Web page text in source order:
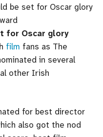
for Oscar glory
film fans as The
in several
other Irish
for best director
also got the nod